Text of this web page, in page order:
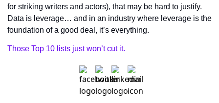
for striking writers and actors), that may be hard to justify.
Data is leverage… and in an industry where leverage is the
foundation of a good deal, it’s everything.
Those Top 10 lists just won’t cut it.